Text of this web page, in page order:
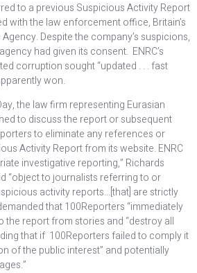
to a previous Suspicious Activity Report
with the law enforcement office, Britain’s
Despite the company’s suspicions,
had given its consent. ENRC’s
corruption sought “updated . . . fast
won.
the law firm representing Eurasian
to discuss the report or subsequent
to eliminate any references or
Activity Report from its website. ENRC
investigative reporting,” Richards
“object to journalists referring to or
activity reports…[that] are strictly
that 100Reporters “immediately
the report from stories and “destroy all
that if 100Reporters failed to comply it
of the public interest” and potentially